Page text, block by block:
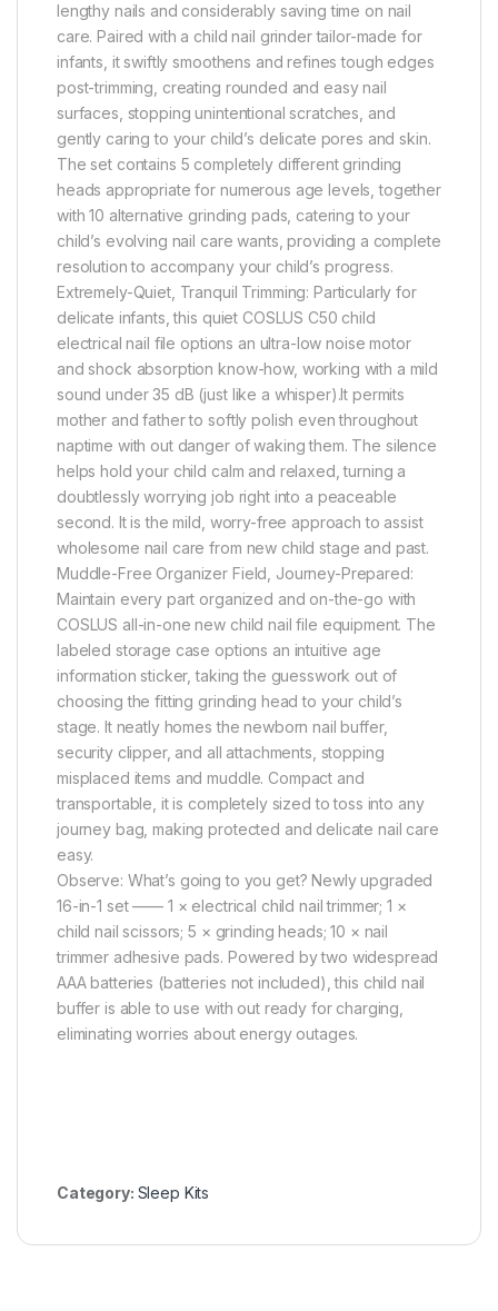
lengthy nails and considerably saving time on nail
care. Paired with a child nail grinder tailor-made for
infants, it swiftly smoothens and refines tough edges
post-trimming, creating rounded and easy nail
surfaces, stopping unintentional scratches, and
gently caring to your child’s delicate pores and skin.
The set contains 5 completely different grinding
heads appropriate for numerous age levels, together
with 10 alternative grinding pads, catering to your
child’s evolving nail care wants, providing a complete
resolution to accompany your child’s progress.
Extremely-Quiet, Tranquil Trimming: Particularly for
delicate infants, this quiet COSLUS C50 child
electrical nail file options an ultra-low noise motor
and shock absorption know-how, working with a mild
sound under 35 dB (just like a whisper).It permits ​​
mother and father to softly polish even throughout
naptime with out danger of waking them. The silence
helps hold your child calm and relaxed, turning a
doubtlessly worrying job right into a peaceable
second. It is the mild, worry-free approach to assist
wholesome nail care from new child stage and past.
Muddle-Free Organizer Field, Journey-Prepared:
Maintain every part organized and on-the-go with
COSLUS all-in-one new child nail file equipment. The
labeled storage case options an intuitive age
information sticker, taking the guesswork out of
choosing the fitting grinding head to your child’s
stage. It neatly homes the newborn nail buffer,
security clipper, and all attachments, stopping
misplaced items and muddle. Compact and
transportable, it is completely sized to toss into any
journey bag, making protected and delicate nail care
easy.
Observe: What’s going to you get? Newly upgraded
16-in-1 set —— 1 × electrical child nail trimmer; 1 ×
child nail scissors; 5 × grinding heads; 10 × nail
trimmer adhesive pads. Powered by two widespread
AAA batteries (batteries not included), this child nail
buffer is able to use with out ready for charging,
eliminating worries about energy outages.
Category: Sleep Kits